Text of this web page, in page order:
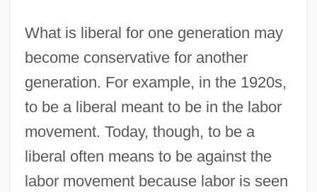
What is liberal for one generation may
become conservative for another
generation. For example, in the 1920s,
to be a liberal meant to be in the labor
movement. Today, though, to be a
liberal often means to be against the
labor movement because labor is seen